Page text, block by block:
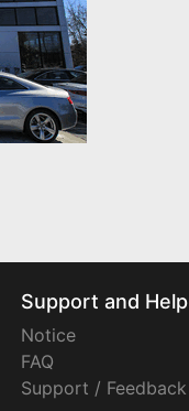
Support and Help
Notice
FAQ
Support / Feedback